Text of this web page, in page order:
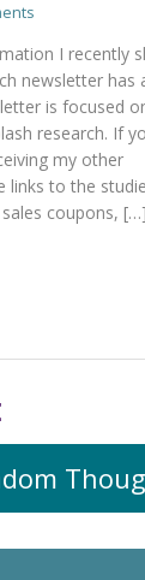
I recently
newsletter has
is focused
research. If
my other
links to the
coupons, […]